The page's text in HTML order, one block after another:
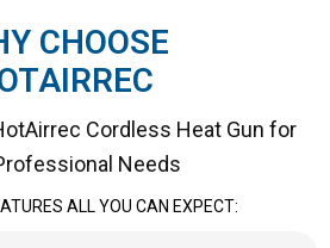
CHOOSE
Cordless Heat Gun for
Needs
ALL YOU CAN EXPECT: